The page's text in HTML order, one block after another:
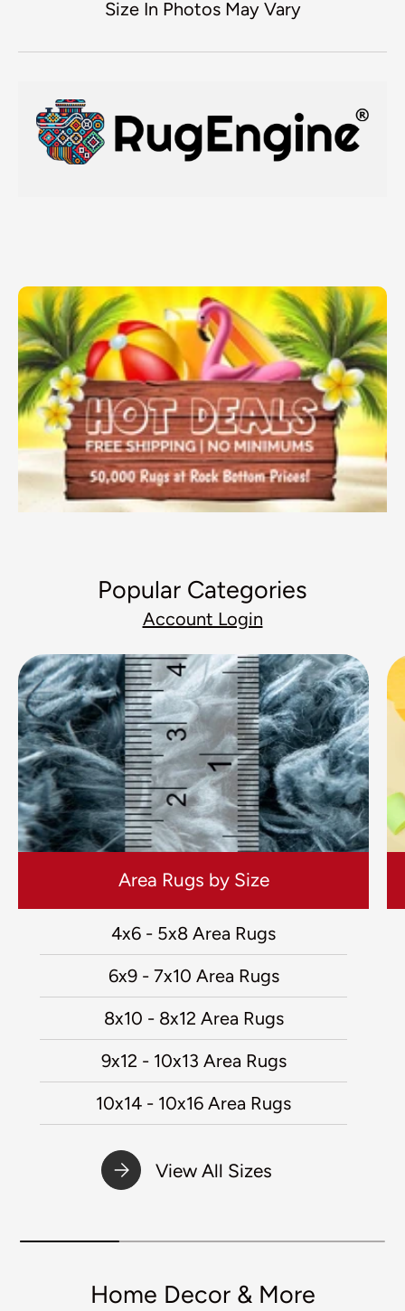
Size In Photos May Vary
Popular Categories
Account Login
Area Rugs by Size
4x6 - 5x8 Area Rugs
6x9 - 7x10 Area Rugs
8x10 - 8x12 Area Rugs
9x12 - 10x13 Area Rugs
10x14 - 10x16 Area Rugs
View All Sizes
Home Decor & More